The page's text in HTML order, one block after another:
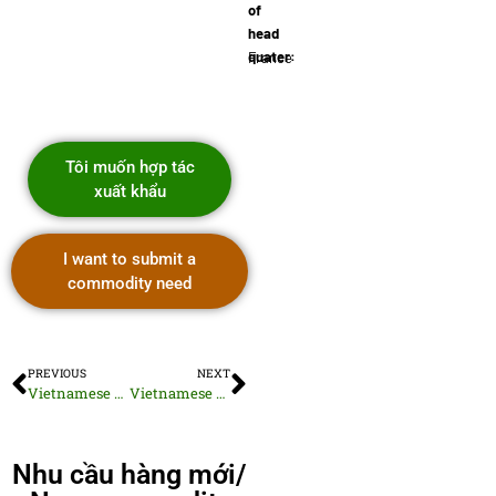
of
head
quater:
France
Tôi muốn hợp tác
xuất khẩu
I want to submit a
commodity need
PREVIOUS
Vietnamese Dried Fish Selection
NEXT
Vietnamese Toasted Sunflower Seeds
Nhu cầu hàng mới/